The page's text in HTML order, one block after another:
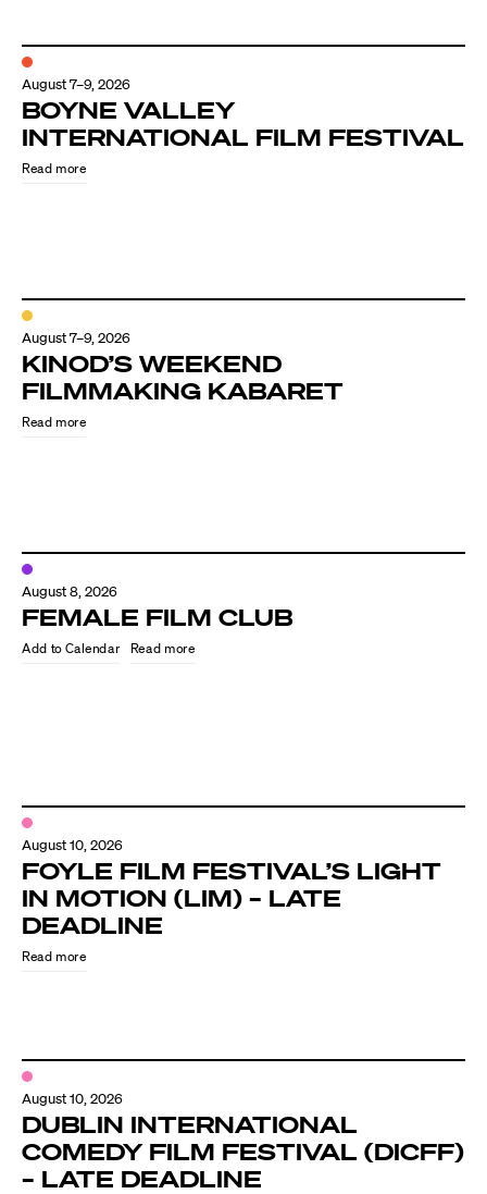
Directors Calendar
News + Events
Know Your Rights
About Us
August 7–9, 2026
BOYNE VALLEY
INTERNATIONAL FILM FESTIVAL
Read more
August 7–9, 2026
KINOD’S WEEKEND
FILMMAKING KABARET
Read more
August 8, 2026
FEMALE FILM CLUB
Read more
August 10, 2026
FOYLE FILM FESTIVAL’S LIGHT
IN MOTION (LIM) – LATE
DEADLINE
Read more
August 10, 2026
DUBLIN INTERNATIONAL
COMEDY FILM FESTIVAL (DICFF)
– LATE DEADLINE